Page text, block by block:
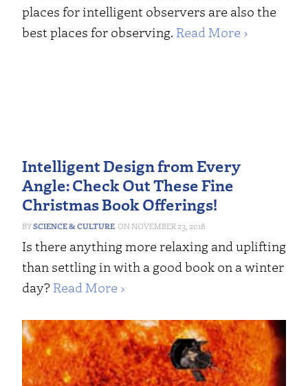
places for intelligent observers are also the
best places for observing. Read More ›
Intelligent Design from Every
Angle: Check Out These Fine
Christmas Book Offerings!
SCIENCE & CULTURE NOVEMBER 23, 2018
Is there anything more relaxing and uplifting
than settling in with a good book on a winter
day? Read More ›